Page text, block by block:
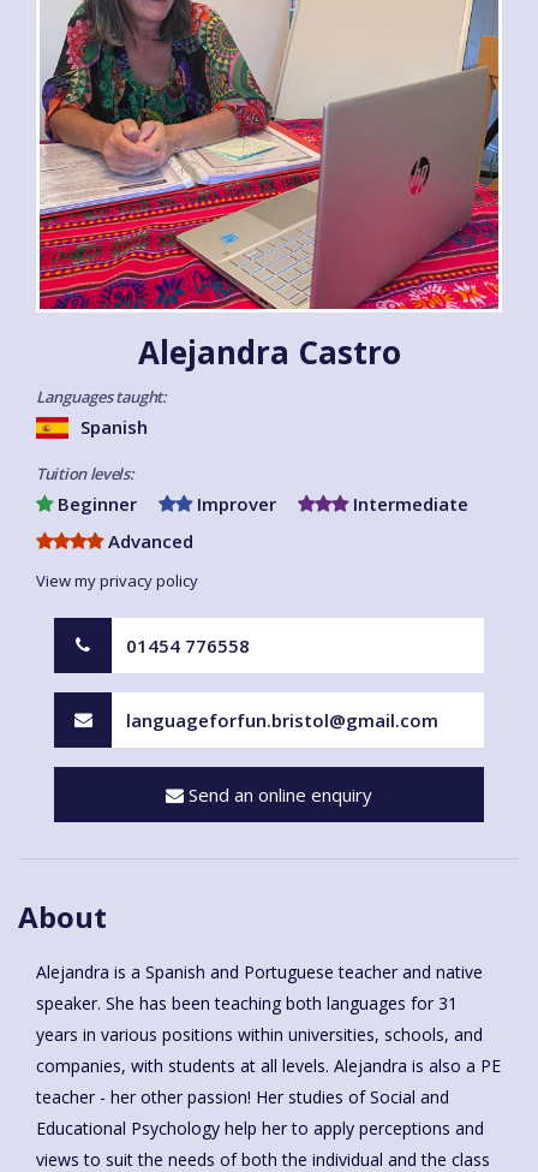
Alejandra Castro
Languages taught:
Spanish
Tuition levels:
Beginner Improver
Intermediate
Advanced
View my privacy policy
01454 776558
languageforfun.bristol@gmail.com
Send an online enquiry
About
Alejandra is a Spanish and Portuguese teacher and native
speaker. She has been teaching both languages for 31
years in various positions within universities, schools, and
companies, with students at all levels. Alejandra is also a PE
teacher - her other passion! Her studies of Social and
Educational Psychology help her to apply perceptions and
views to suit the needs of both the individual and the class